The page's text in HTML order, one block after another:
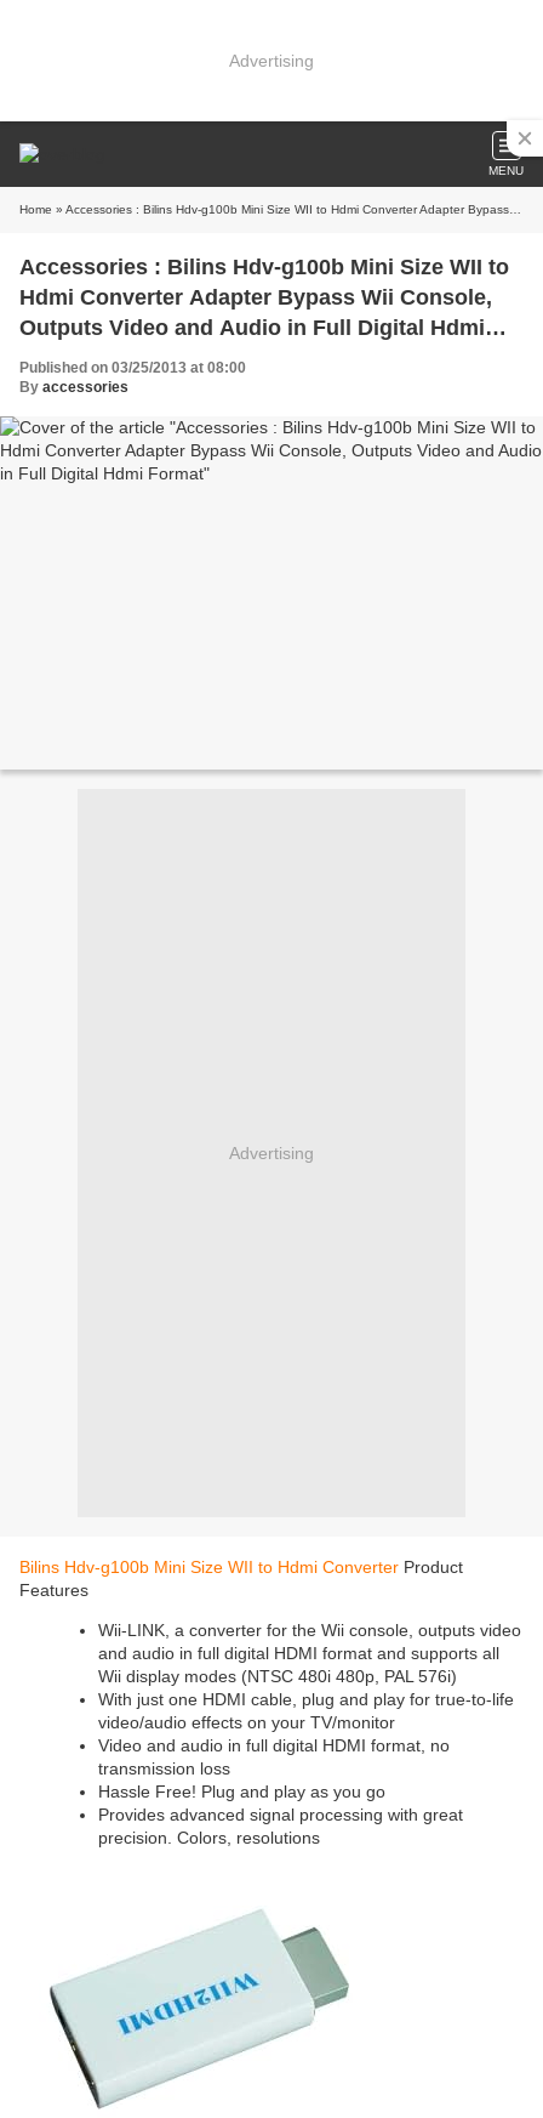
Advertising
MENU
Home » Accessories : Bilins Hdv-g100b Mini Size WII to Hdmi Converter Adapter Bypass Wii Console, Outputs Video and Audio in Full Digital Hdmi Format
Accessories : Bilins Hdv-g100b Mini Size WII to
Hdmi Converter Adapter Bypass Wii Console,
Outputs Video and Audio in Full Digital Hdmi
Format
Published on 03/25/2013 at 08:00
By accessories
Advertising
Bilins Hdv-g100b Mini Size WII to Hdmi Converter Product
Features
Wii-LINK, a converter for the Wii console, outputs video
and audio in full digital HDMI format and supports all
Wii display modes (NTSC 480i 480p, PAL 576i)
With just one HDMI cable, plug and play for true-to-life
video/audio effects on your TV/monitor
Video and audio in full digital HDMI format, no
transmission loss
Hassle Free! Plug and play as you go
Provides advanced signal processing with great
precision. Colors, resolutions